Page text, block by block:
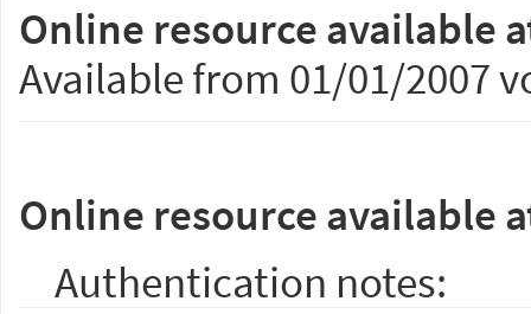
Online resource available
Available from 01/01/2007
Online resource available
Authentication notes: